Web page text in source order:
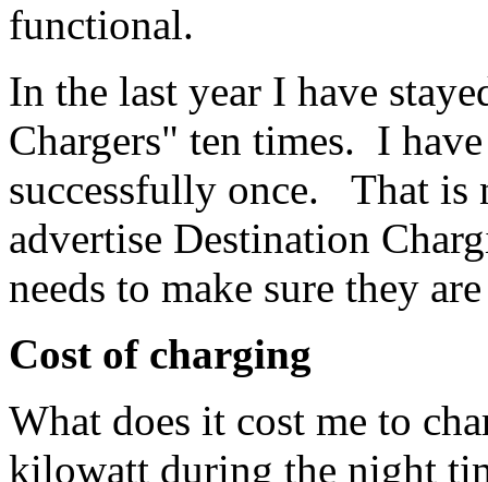
functional.
In the last year I have
Chargers" ten times. I
successfully once. That
advertise Destination
needs to make sure they
Cost of charging
What does it cost me to
kilowatt during the night